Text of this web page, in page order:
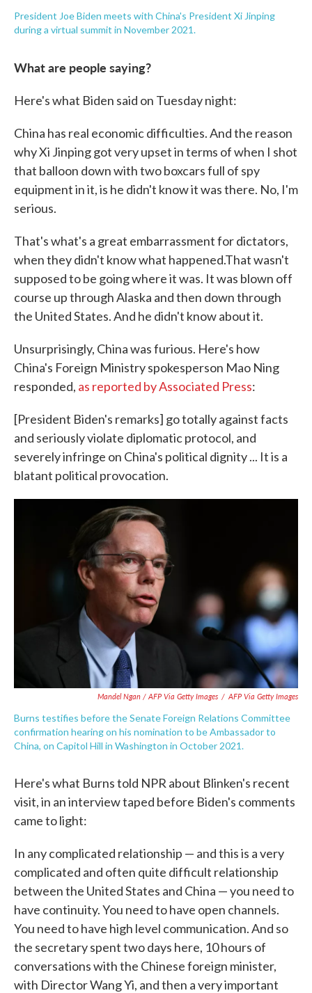
President Joe Biden meets with China's President Xi Jinping
during a virtual summit in November 2021.
What are people saying?
Here's what Biden said on Tuesday night:
China has real economic difficulties. And the reason
why Xi Jinping got very upset in terms of when I shot
that balloon down with two boxcars full of spy
equipment in it, is he didn't know it was there. No, I'm
serious.
That's what's a great embarrassment for dictators,
when they didn't know what happened.That wasn't
supposed to be going where it was. It was blown off
course up through Alaska and then down through
the United States. And he didn't know about it.
Unsurprisingly, China was furious. Here's how
China's Foreign Ministry spokesperson Mao Ning
responded, as reported by Associated Press:
[President Biden's remarks] go totally against facts
and seriously violate diplomatic protocol, and
severely infringe on China's political dignity ... It is a
blatant political provocation.
Mandel Ngan / AFP Via Getty Images / AFP Via Getty Images
Burns testifies before the Senate Foreign Relations Committee
confirmation hearing on his nomination to be Ambassador to
China, on Capitol Hill in Washington in October 2021.
Here's what Burns told NPR about Blinken's recent
visit, in an interview taped before Biden's comments
came to light:
In any complicated relationship — and this is a very
complicated and often quite difficult relationship
between the United States and China — you need to
have continuity. You need to have open channels.
You need to have high level communication. And so
the secretary spent two days here, 10 hours of
conversations with the Chinese foreign minister,
with Director Wang Yi, and then a very important